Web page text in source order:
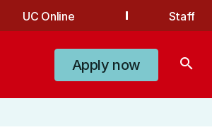
UC Online Staff
Apply now search